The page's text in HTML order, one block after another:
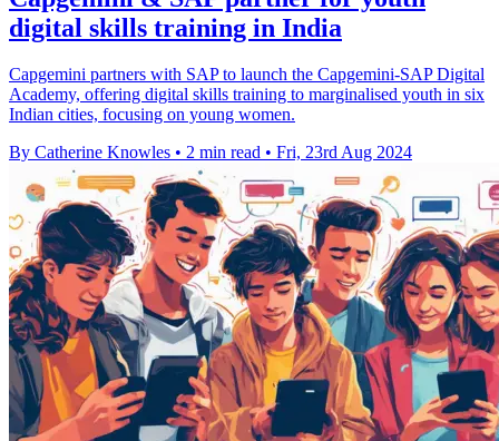
digital skills training in India
Capgemini partners with SAP to launch the Capgemini-SAP Digital
Academy, offering digital skills training to marginalised youth in six
Indian cities, focusing on young women.
By Catherine Knowles • 2 min read • Fri, 23rd Aug 2024